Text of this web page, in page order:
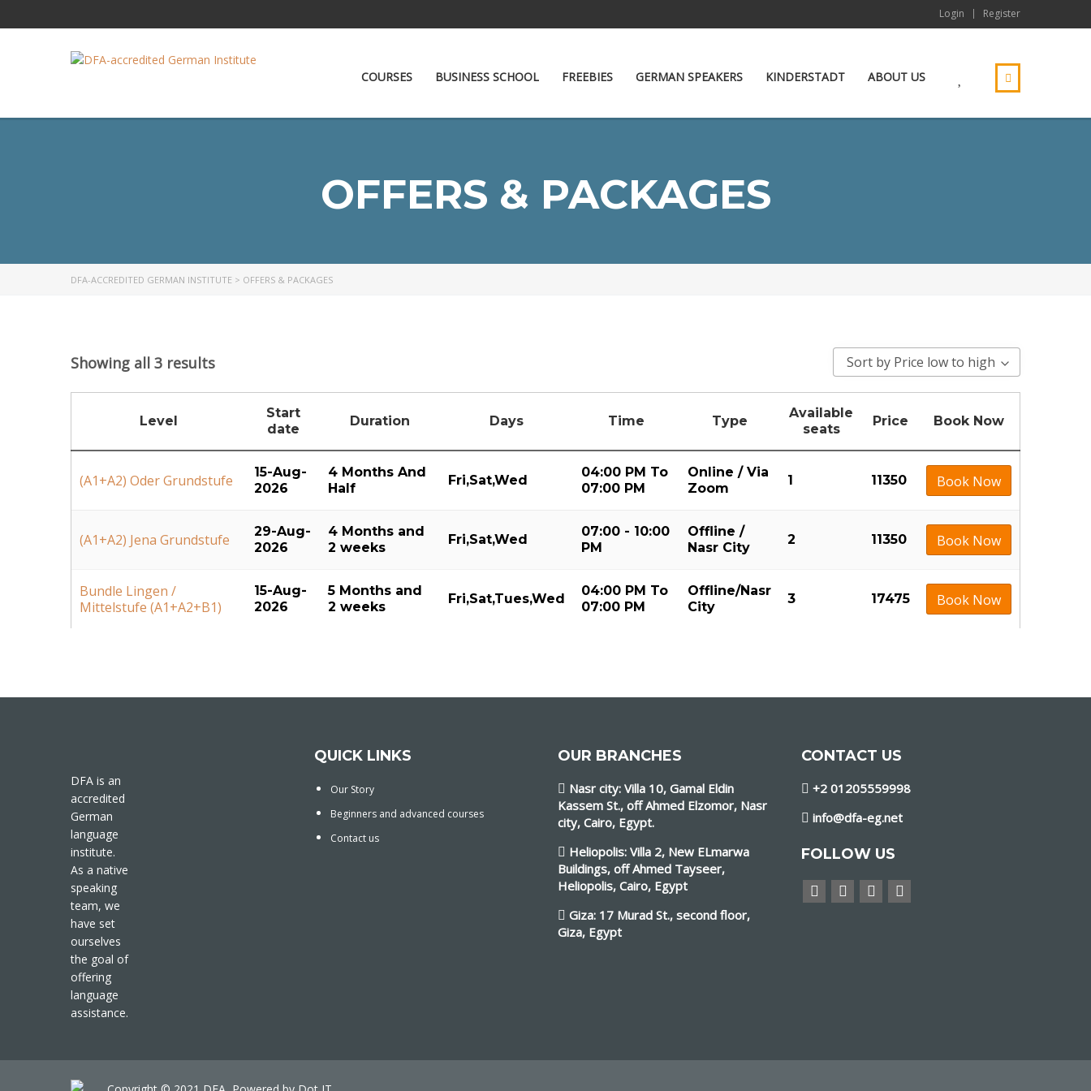
Login Register
COURSES BUSINESS SCHOOL FREEBIES GERMAN SPEAKERS KINDERSTADT ABOUT US
OFFERS & PACKAGES
DFA-ACCREDITED GERMAN INSTITUTE > OFFERS & PACKAGES
Showing all 3 results Sort by Price low to high
Level
Start
date
Duration Days Time Type
Available
seats
Price Book Now
(A1+A2) Oder Grundstufe
15-Aug-
2026
4 Months And
Half
Fri,Sat,Wed
04:00 PM To
07:00 PM
Online / Via
Zoom
1 11350 Book Now
(A1+A2) Jena Grundstufe
29-Aug-
2026
4 Months and
2 weeks
Fri,Sat,Wed
07:00 - 10:00
PM
Offline /
Nasr City
2 11350 Book Now
Bundle Lingen /
Mittelstufe (A1+A2+B1)
15-Aug-
2026
5 Months and
2 weeks
Fri,Sat,Tues,Wed
04:00 PM To
07:00 PM
Offline/Nasr
City
3 17475 Book Now
DFA is an
accredited
German
language
institute.
As a native
speaking
team, we
have set
ourselves
the goal of
offering
language
assistance.
QUICK LINKS
Our Story
Beginners and advanced courses
Contact us
OUR BRANCHES
Nasr city: Villa 10, Gamal Eldin
Kassem St., off Ahmed Elzomor, Nasr
city, Cairo, Egypt.
Heliopolis: Villa 2, New ELmarwa
Buildings, off Ahmed Tayseer,
Heliopolis, Cairo, Egypt
Giza: 17 Murad St., second floor,
Giza, Egypt
CONTACT US
+2 01205559998
info@dfa-eg.net
FOLLOW US